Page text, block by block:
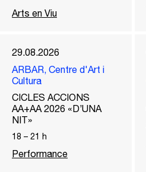
Arts en Viu
29.08.2026
ARBAR, Centre d'Art i
Cultura
CICLES ACCIONS
AA+AA 2026 «D’UNA
NIT»
18 – 21 h
Performance